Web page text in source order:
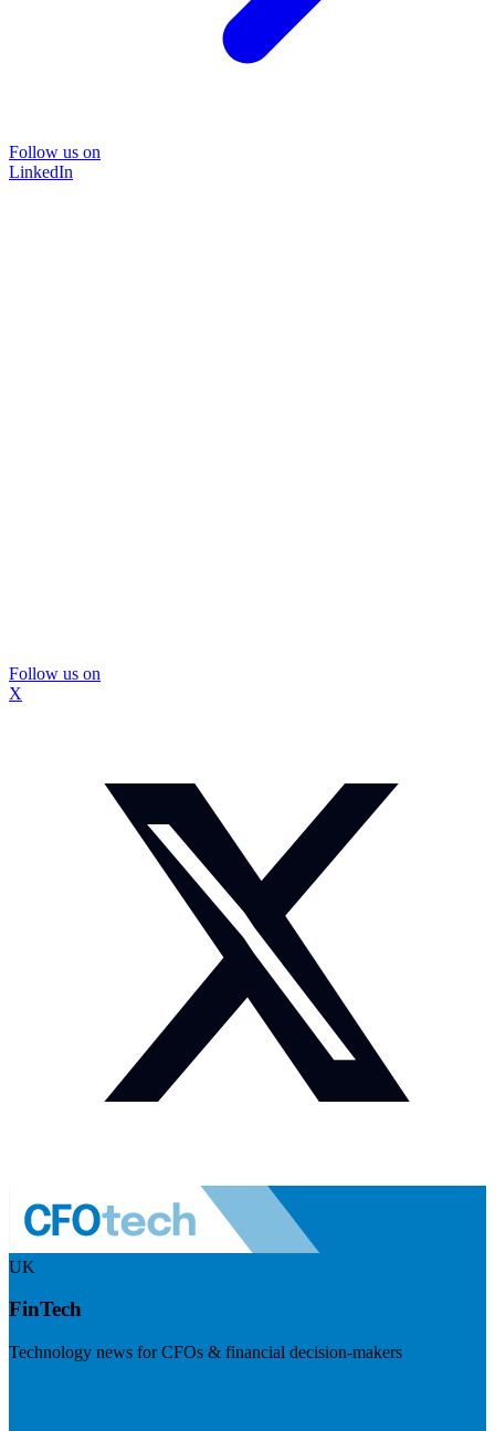
Follow us on
LinkedIn
Follow us on
X
UK
FinTech
Technology news for CFOs & financial decision-makers